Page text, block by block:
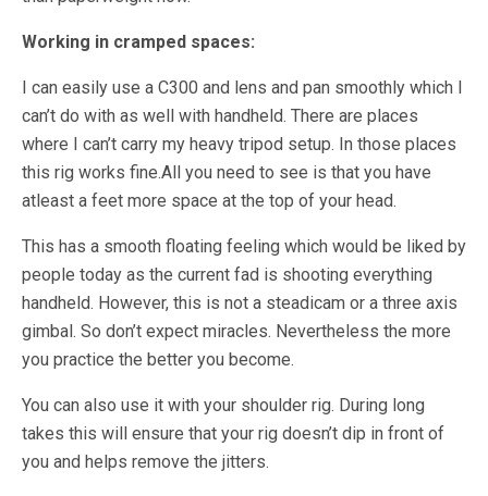
Working in cramped spaces:
I can easily use a C300 and lens and pan smoothly which I
can’t do with as well with handheld. There are places
where I can’t carry my heavy tripod setup. In those places
this rig works fine.All you need to see is that you have
atleast a feet more space at the top of your head.
This has a smooth floating feeling which would be liked by
people today as the current fad is shooting everything
handheld. However, this is not a steadicam or a three axis
gimbal. So don’t expect miracles. Nevertheless the more
you practice the better you become.
You can also use it with your shoulder rig. During long
takes this will ensure that your rig doesn’t dip in front of
you and helps remove the jitters.